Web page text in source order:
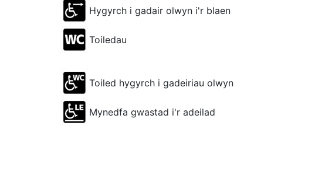
Hygyrch i gadair olwyn i'r blaen
Toiledau
Toiled hygyrch i gadeiriau olwyn
Mynedfa gwastad i'r adeilad